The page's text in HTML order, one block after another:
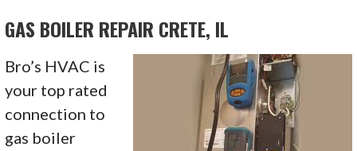
GAS BOILER REPAIR CRETE, IL
Bro’s HVAC is
your top rated
connection to
gas boiler